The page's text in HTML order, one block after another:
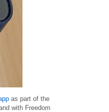
as part of the
with Freedom